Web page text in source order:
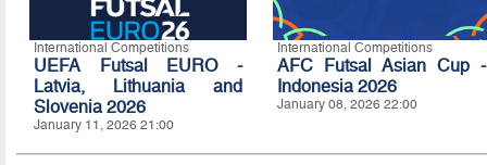
International Competitions
UEFA Futsal EURO -
Latvia, Lithuania and
Slovenia 2026
January 11, 2026 21:00
International Competitions
AFC Futsal Asian Cup -
Indonesia 2026
January 08, 2026 22:00